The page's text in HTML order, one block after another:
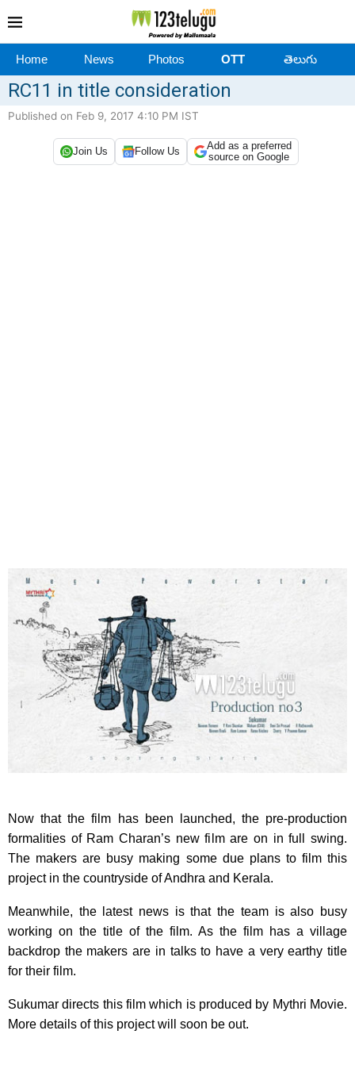
Home News Photos OTT తెలుగు
RC11 in title consideration
Published on Feb 9, 2017 4:10 PM IST
Join Us Follow Us
Add as a preferred
source on Google
Now that the film has been launched, the pre-production
formalities of Ram Charan’s new film are on in full swing.
The makers are busy making some due plans to film this
project in the countryside of Andhra and Kerala.
Meanwhile, the latest news is that the team is also busy
working on the title of the film. As the film has a village
backdrop the makers are in talks to have a very earthy title
for their film.
Sukumar directs this film which is produced by Mythri Movie.
More details of this project will soon be out.